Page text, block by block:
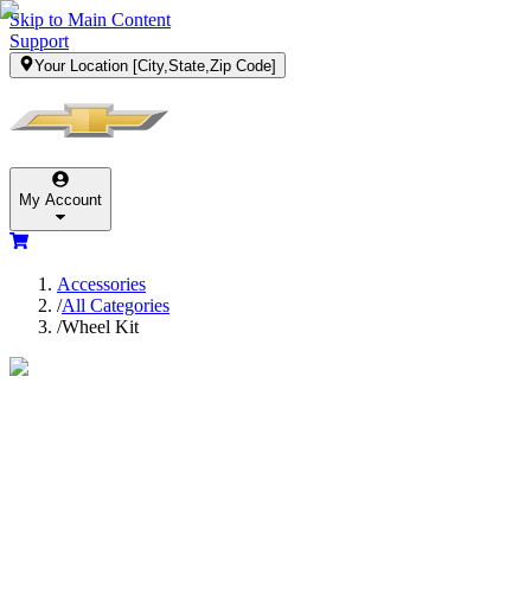
Skip to Main Content
Support
Your Location [City,State,Zip Code]
My Account
Accessories
/All Categories
/Wheel Kit